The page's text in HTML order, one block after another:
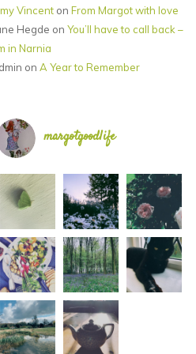
Vincent on From Margot with love
Hegde on You’ll have to call back –
in Narnia
on A Year to Remember
margotgoodlife